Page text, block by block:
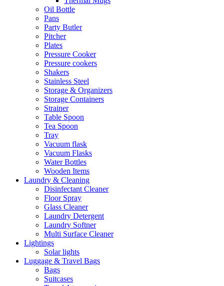
Oil Bottle
Pans
Party Butler
Pitcher
Plates
Pressure Cooker
Pressure cookers
Shakers
Stainless Steel
Storage & Organizers
Storage Containers
Strainer
Table Spoon
Tea Spoon
Tray
Vacuum flask
Vacuum Flasks
Water Bottles
Wooden Items
Laundry & Cleaning
Disinfectant Cleaner
Floor Spray
Glass Cleaner
Laundry Detergent
Laundry Softner
Multi Surface Cleaner
Lightings
Solar lights
Luggage & Travel Bags
Bags
Suitcases